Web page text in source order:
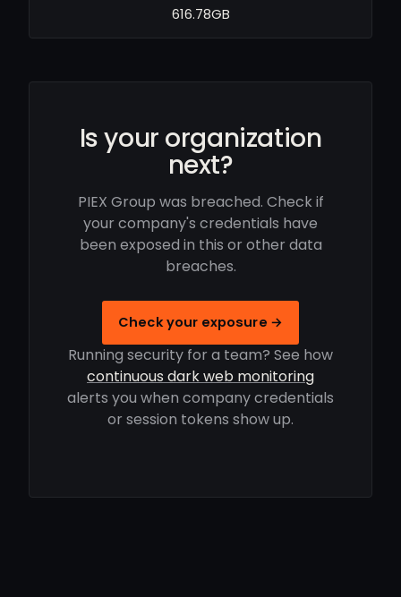
616.78GB
Is your organization
next?
PIEX Group was breached. Check if
your company's credentials have
been exposed in this or other data
breaches.
Check your exposure →
Running security for a team? See how
continuous dark web monitoring
alerts you when company credentials
or session tokens show up.